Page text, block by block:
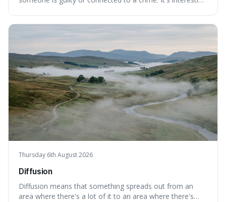
Thursday 6th August 2026
Diffusion
Diffusion means that something spreads out from an
area where there's a lot of it to an area where there's